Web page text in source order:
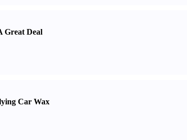
Great Deal
Car Wax